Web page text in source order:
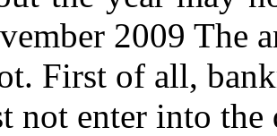
2009 The
First of all,
not enter into